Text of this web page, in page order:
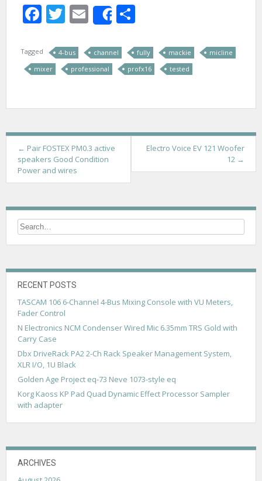
Facebook
Twitter
Email
Share
Tagged 4-bus channel fully mackie
micline
mixer
professional profx16 tested
s
t
a
v
← Pair FOSTEX PM0.3 active
speakers Good Condition
Power and wires
Electro Voice EV 121 Woofer
12 →
RECENT POSTS
TASCAM 106 6-Channel 4-Bus Mixing Console with VU Meters,
Fader Control
N Electronics NCM Condenser Wired Mic 6.35mm TRS Gold with
Carry Case
Dbx DriveRack PA2 2-Ch Rack Speaker Management System,
XLR I/O, 1U Black
Golden Age Project eq-73 Neve 1073-style eq
Korg Kaoss KP Pad Quad Dynamic Effect Processor Sampler
with adapter
ARCHIVES